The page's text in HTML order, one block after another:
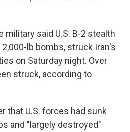
military said U.S. B-2 stealth
lb bombs, struck Iran's
on Saturday night. Over
struck, according to
that U.S. forces had sunk
and "largely destroyed"